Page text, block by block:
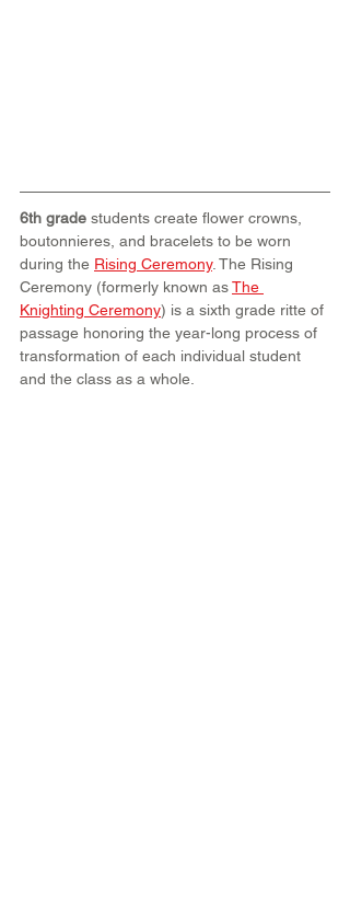
6th grade students create flower crowns,
boutonnieres, and bracelets to be worn
during the Rising Ceremony. The Rising
Ceremony (formerly known as The
Knighting Ceremony) is a sixth grade ritte of
passage honoring the year-long process of
transformation of each individual student
and the class as a whole.